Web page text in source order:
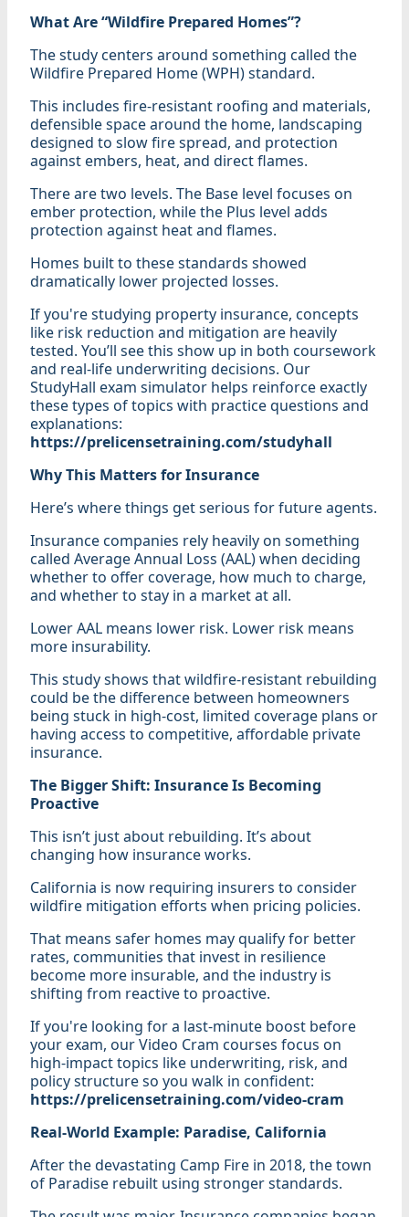
What Are “Wildfire Prepared Homes”?
The study centers around something called the
Wildfire Prepared Home (WPH) standard.
This includes fire-resistant roofing and materials,
defensible space around the home, landscaping
designed to slow fire spread, and protection
against embers, heat, and direct flames.
There are two levels. The Base level focuses on
ember protection, while the Plus level adds
protection against heat and flames.
Homes built to these standards showed
dramatically lower projected losses.
If you're studying property insurance, concepts
like risk reduction and mitigation are heavily
tested. You’ll see this show up in both coursework
and real-life underwriting decisions. Our
StudyHall exam simulator helps reinforce exactly
these types of topics with practice questions and
explanations:
https://prelicensetraining.com/studyhall
Why This Matters for Insurance
Here’s where things get serious for future agents.
Insurance companies rely heavily on something
called Average Annual Loss (AAL) when deciding
whether to offer coverage, how much to charge,
and whether to stay in a market at all.
Lower AAL means lower risk. Lower risk means
more insurability.
This study shows that wildfire-resistant rebuilding
could be the difference between homeowners
being stuck in high-cost, limited coverage plans or
having access to competitive, affordable private
insurance.
The Bigger Shift: Insurance Is Becoming
Proactive
This isn’t just about rebuilding. It’s about
changing how insurance works.
California is now requiring insurers to consider
wildfire mitigation efforts when pricing policies.
That means safer homes may qualify for better
rates, communities that invest in resilience
become more insurable, and the industry is
shifting from reactive to proactive.
If you're looking for a last-minute boost before
your exam, our Video Cram courses focus on
high-impact topics like underwriting, risk, and
policy structure so you walk in confident:
https://prelicensetraining.com/video-cram
Real-World Example: Paradise, California
After the devastating Camp Fire in 2018, the town
of Paradise rebuilt using stronger standards.